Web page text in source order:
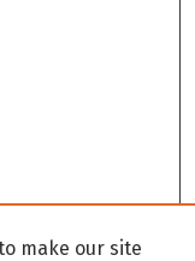
make our site